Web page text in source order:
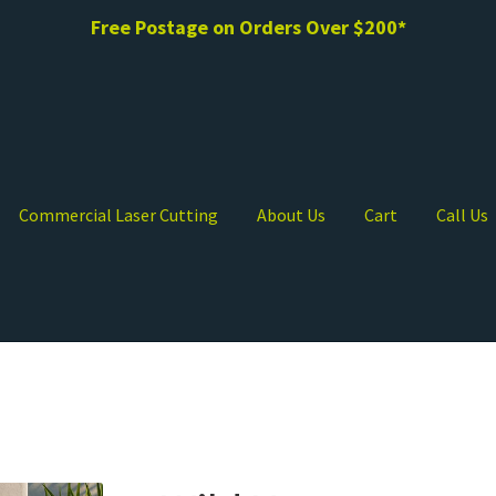
Free Postage on Orders Over $200*
Commercial Laser Cutting About Us Cart Call Us